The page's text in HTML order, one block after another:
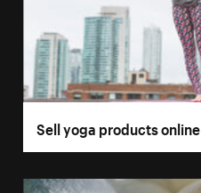
Sell yoga products online